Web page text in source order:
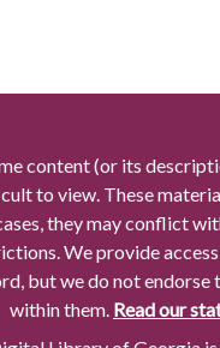
content (or its
to view. These
they may conflict
We provide
but we do not endorse
within them. Read our